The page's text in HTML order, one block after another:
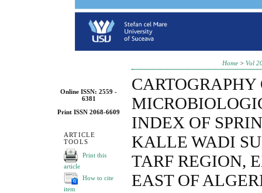
Online ISSN: 2559 -
6381
Print ISSN 2068-6609
ARTICLE
TOOLS
Print this
article
How to cite
item
Home >Vol
CARTOGRAPHY
INDEX OF
KALLE WADI
TARF REGION,
EAST OF